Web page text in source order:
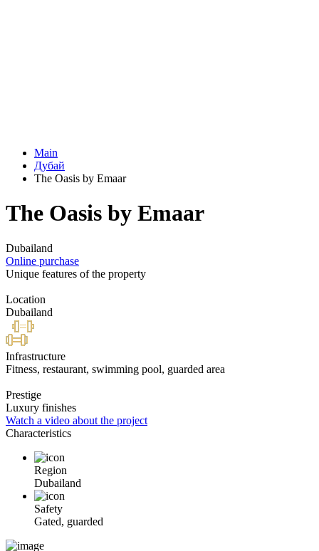
Main
Дубай
The Oasis by Emaar
The Oasis by Emaar
Dubailand
Online purchase
Unique features of the property
Location
Dubailand
Infrastructure
Fitness, restaurant, swimming pool, guarded area
Prestige
Luxury finishes
Watch a video about the project
Characteristics
Region
Dubailand
Safety
Gated, guarded